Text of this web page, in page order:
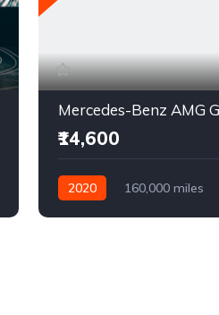
₹14,600
2020
160,000 miles